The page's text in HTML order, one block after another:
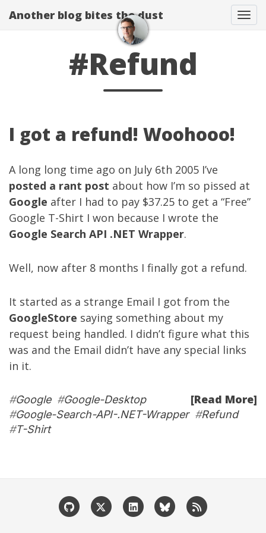
Another blog bites the dust
#Refund
I got a refund! Woohooo!
A long long time ago on July 6th 2005 I’ve
posted a rant post about how I’m so pissed at
Google after I had to pay $37.25 to get a “Free”
Google T-Shirt I won because I wrote the
Google Search API .NET Wrapper.
Well, now after 8 months I finally got a refund.
It started as a strange Email I got from the
GoogleStore saying something about my
request being handled. I didn’t figure what this
was and the Email didn’t have any special links
in it.
[Read More]
#Google#Google-Desktop
#Google-Search-API-.NET-Wrapper#Refund
#T-Shirt